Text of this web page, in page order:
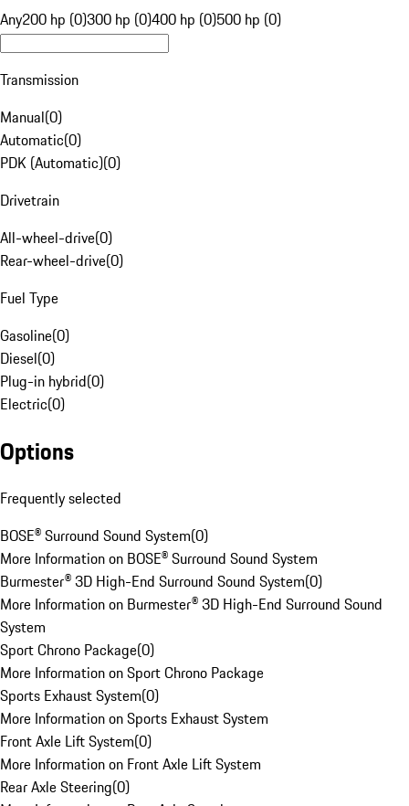
Any200 hp (0)300 hp (0)400 hp (0)500 hp (0)
Transmission
Manual(0)
Automatic(0)
PDK (Automatic)(0)
Drivetrain
All-wheel-drive(0)
Rear-wheel-drive(0)
Fuel Type
Gasoline(0)
Diesel(0)
Plug-in hybrid(0)
Electric(0)
Options
Frequently selected
BOSE® Surround Sound System(0)
More Information on BOSE® Surround Sound System
Burmester® 3D High-End Surround Sound System(0)
More Information on Burmester® 3D High-End Surround Sound
System
Sport Chrono Package(0)
More Information on Sport Chrono Package
Sports Exhaust System(0)
More Information on Sports Exhaust System
Front Axle Lift System(0)
More Information on Front Axle Lift System
Rear Axle Steering(0)